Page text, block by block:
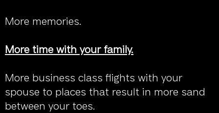
More memories.
More time with your family.
More business class flights with your
spouse to places that result in more sand
between your toes.